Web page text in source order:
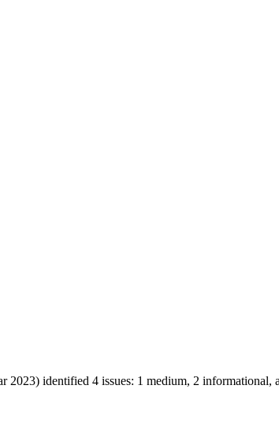
identified 4 issues: 1 medium, 2 informational,